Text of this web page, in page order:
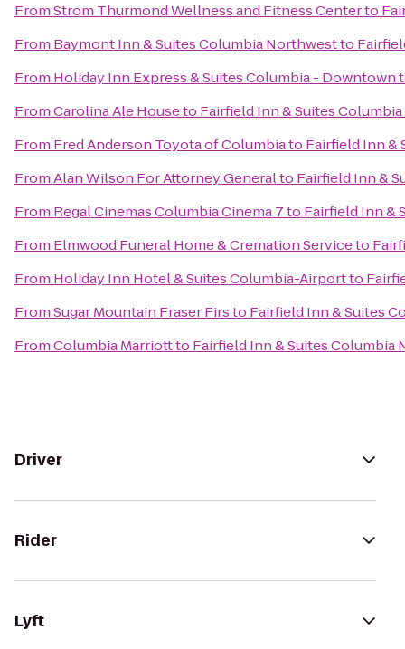
FromStrom Thurmond Wellness and Fitness Centerto
From Baymont Inn & Suites Columbia Northwestto
From Holiday Inn Express & Suites Columbia - Downtown
FromCarolina Ale Houseto Fairfield Inn & Suites
From Fred Anderson Toyota of Columbiato Fairfield Inn &
FromAlan Wilson For Attorney Generalto Fairfield Inn &
From Regal Cinemas Columbia Cinema 7to Fairfield Inn &
From Elmwood Funeral Home & Cremation Serviceto
From Holiday Inn Hotel & Suites Columbia-Airportto
FromSugar Mountain Fraser Firsto Fairfield Inn & Suites
FromColumbia Marriottto Fairfield Inn & Suites Columbia
Driver
Rider
Lyft